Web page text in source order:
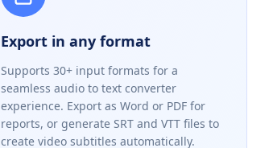
Export in any format
Supports 30+ input formats for a
seamless audio to text converter
experience. Export as Word or PDF for
reports, or generate SRT and VTT files to
create video subtitles automatically.